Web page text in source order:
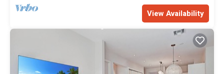
View Availability